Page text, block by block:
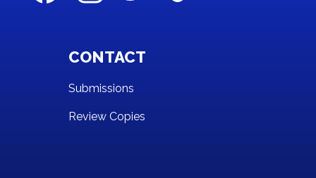
CONTACT
Submissions
Review Copies